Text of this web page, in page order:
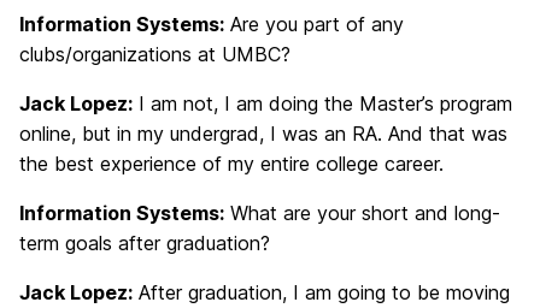
Information Systems: Are you part of any
clubs/organizations at UMBC?
Jack Lopez: I am not, I am doing the Master’s program
online, but in my undergrad, I was an RA. And that was
the best experience of my entire college career.
Information Systems: What are your short and long-
term goals after graduation?
Jack Lopez: After graduation, I am going to be moving